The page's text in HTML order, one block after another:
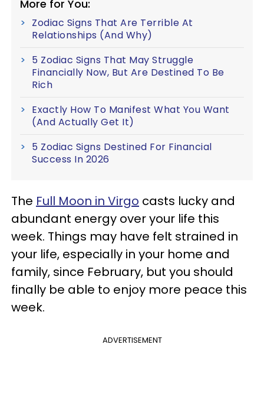
More for You:
Zodiac Signs That Are Terrible At
Relationships (And Why)
5 Zodiac Signs That May Struggle
Financially Now, But Are Destined To Be
Rich
Exactly How To Manifest What You Want
(And Actually Get It)
5 Zodiac Signs Destined For Financial
Success In 2026
The Full Moon in Virgo casts lucky and
abundant energy over your life this
week. Things may have felt strained in
your life, especially in your home and
family, since February, but you should
finally be able to enjoy more peace this
week.
ADVERTISEMENT